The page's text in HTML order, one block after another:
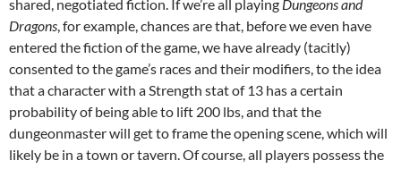
shared, negotiated fiction. If we’re all playing Dungeons and
Dragons, for example, chances are that, before we even have
entered the fiction of the game, we have already (tacitly)
consented to the game’s races and their modifiers, to the idea
that a character with a Strength stat of 13 has a certain
probability of being able to lift 200 lbs, and that the
dungeonmaster will get to frame the opening scene, which will
likely be in a town or tavern. Of course, all players possess the